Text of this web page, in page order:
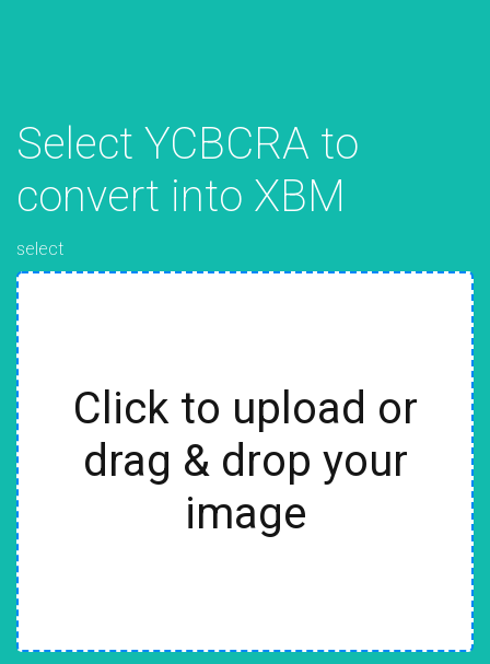
Select YCBCRA to
convert into XBM
select
Click to upload or
drag & drop your
image